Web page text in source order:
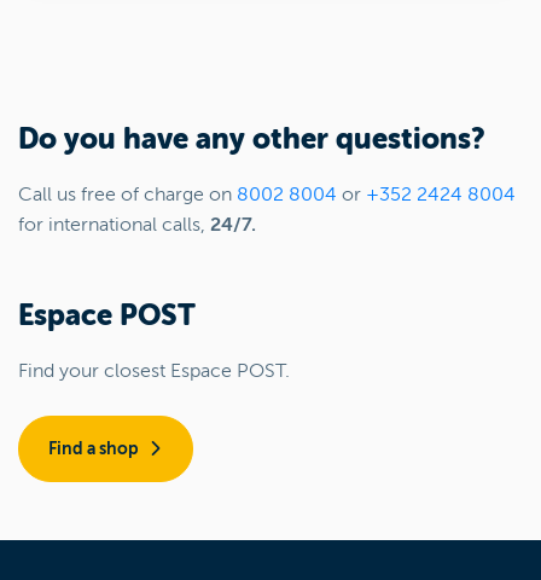
Do you have any other questions?
Call us free of charge on 8002 8004 or +352 2424 8004
for international calls, 24/7.
Espace POST
Find your closest Espace POST.
Find a shop